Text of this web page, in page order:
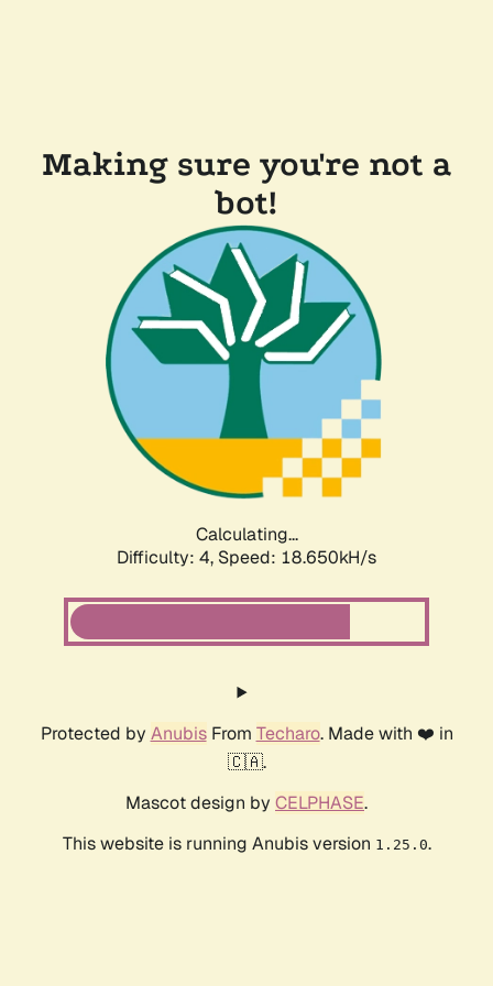
Making sure you're not a
bot!
Calculating...
Difficulty: 4, Speed: 18.650kH/s
Protected by AnubisFrom Techaro. Made with ❤️ in
🇨🇦.
Mascot design by CELPHASE.
This website is running Anubis version 1.25.0.